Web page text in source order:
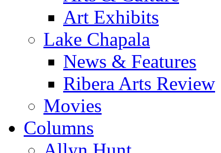
Art Exhibits
Lake Chapala
News & Features
Ribera Arts Review
Movies
Columns